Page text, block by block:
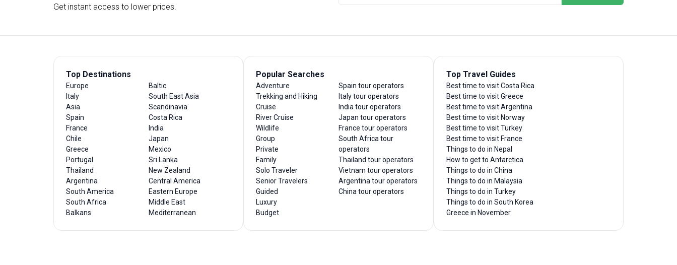
Get instant access to lower prices.
Top Destinations
Europe
Italy
Asia
Spain
France
Chile
Greece
Portugal
Thailand
Argentina
South America
South Africa
Balkans
Baltic
South East Asia
Scandinavia
Costa Rica
India
Japan
Mexico
Sri Lanka
New Zealand
Central America
Eastern Europe
Middle East
Mediterranean
Popular Searches
Adventure
Trekking and Hiking
Cruise
River Cruise
Wildlife
Group
Private
Family
Solo Traveler
Senior Travelers
Guided
Luxury
Budget
Spain tour operators
Italy tour operators
India tour operators
Japan tour operators
France tour operators
South Africa tour
operators
Thailand tour operators
Vietnam tour operators
Argentina tour operators
China tour operators
Top Travel Guides
Best time to visit Costa Rica
Best time to visit Greece
Best time to visit Argentina
Best time to visit Norway
Best time to visit Turkey
Best time to visit France
Things to do in Nepal
How to get to Antarctica
Things to do in China
Things to do in Malaysia
Things to do in Turkey
Things to do in South Korea
Greece in November